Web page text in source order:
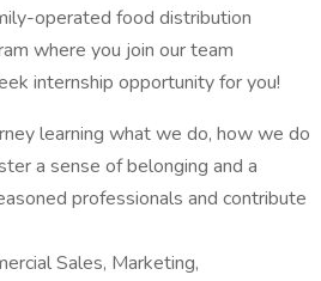
operated food distribution
where you join our team
internship opportunity for you!
learning what we do, how we do
a sense of belonging and a
professionals and contribute
Sales, Marketing,